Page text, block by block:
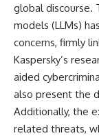
global discourse.
models (LLMs)
concerns, firmly
Kaspersky’s
aided
also present the
Additionally, the
related threats,